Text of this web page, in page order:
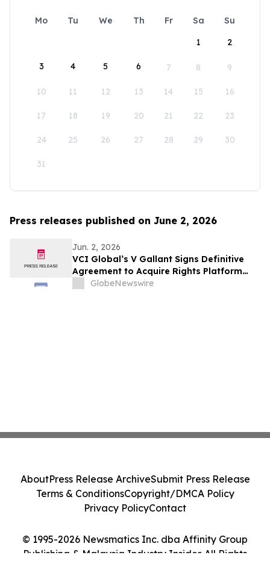
Mo Tu We Th Fr Sa
Su
1
2
3 4 5 6 7 8 9
10 11 12 13 14 15 16
17 18 19 20 21 22 23
24 25 26 27 28 29 30
31
Press releases published on June 2, 2026
Jun. 2, 2026
VCI Global’s V Gallant Signs Definitive
Agreement to Acquire Rights Platform
Covering 241,000 Hectares of Indonesian
GlobeNewswire
© 1995-2026 Newsmatics Inc. dba Affinity Group
Publishing & Malaysia Industry Insider. All Rights
AboutPress Release ArchiveSubmit Press Release
Terms & ConditionsCopyright/DMCA Policy
Privacy PolicyContact